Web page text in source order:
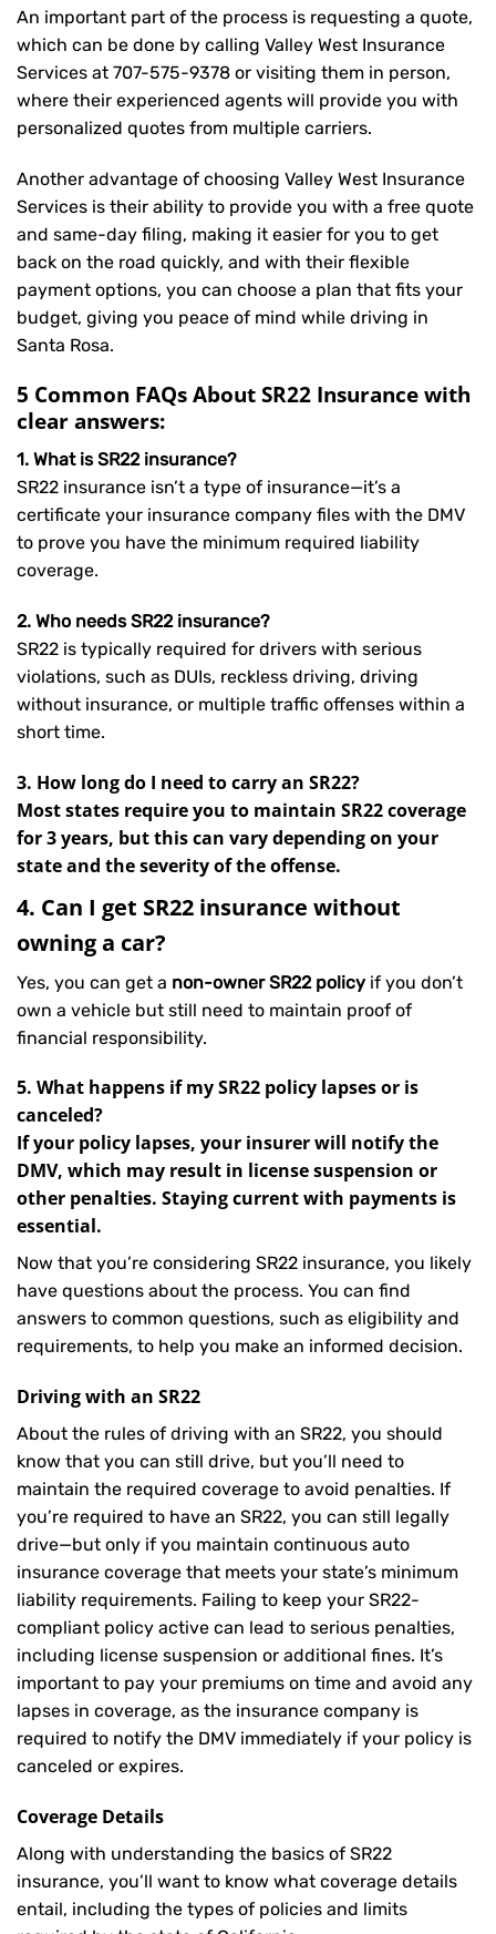
An important part of the process is requesting a quote,
which can be done by calling Valley West Insurance
Services at 707-575-9378 or visiting them in person,
where their experienced agents will provide you with
personalized quotes from multiple carriers.
Another advantage of choosing Valley West Insurance
Services is their ability to provide you with a free quote
and same-day filing, making it easier for you to get
back on the road quickly, and with their flexible
payment options, you can choose a plan that fits your
budget, giving you peace of mind while driving in
Santa Rosa.
5 Common FAQs About SR22 Insurance with
clear answers:
1. What is SR22 insurance?
SR22 insurance isn’t a type of insurance—it’s a
certificate your insurance company files with the DMV
to prove you have the minimum required liability
coverage.
2. Who needs SR22 insurance?
SR22 is typically required for drivers with serious
violations, such as DUIs, reckless driving, driving
without insurance, or multiple traffic offenses within a
short time.
3. How long do I need to carry an SR22?
Most states require you to maintain SR22 coverage
for 3 years, but this can vary depending on your
state and the severity of the offense.
4. Can I get SR22 insurance without
owning a car?
Yes, you can get a non-owner SR22 policy if you don’t
own a vehicle but still need to maintain proof of
financial responsibility.
5. What happens if my SR22 policy lapses or is
canceled?
If your policy lapses, your insurer will notify the
DMV, which may result in license suspension or
other penalties. Staying current with payments is
essential.
Now that you’re considering SR22 insurance, you likely
have questions about the process. You can find
answers to common questions, such as eligibility and
requirements, to help you make an informed decision.
Driving with an SR22
About the rules of driving with an SR22, you should
know that you can still drive, but you’ll need to
maintain the required coverage to avoid penalties. If
you’re required to have an SR22, you can still legally
drive—but only if you maintain continuous auto
insurance coverage that meets your state’s minimum
liability requirements. Failing to keep your SR22-
compliant policy active can lead to serious penalties,
including license suspension or additional fines. It’s
important to pay your premiums on time and avoid any
lapses in coverage, as the insurance company is
required to notify the DMV immediately if your policy is
canceled or expires.
Coverage Details
Along with understanding the basics of SR22
insurance, you’ll want to know what coverage details
entail, including the types of policies and limits